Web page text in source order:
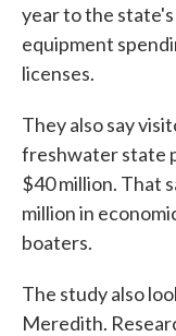
year to the
equipment
licenses.
They also say
freshwater state
$40 million. That
million in
boaters.
The study also
Meredith.